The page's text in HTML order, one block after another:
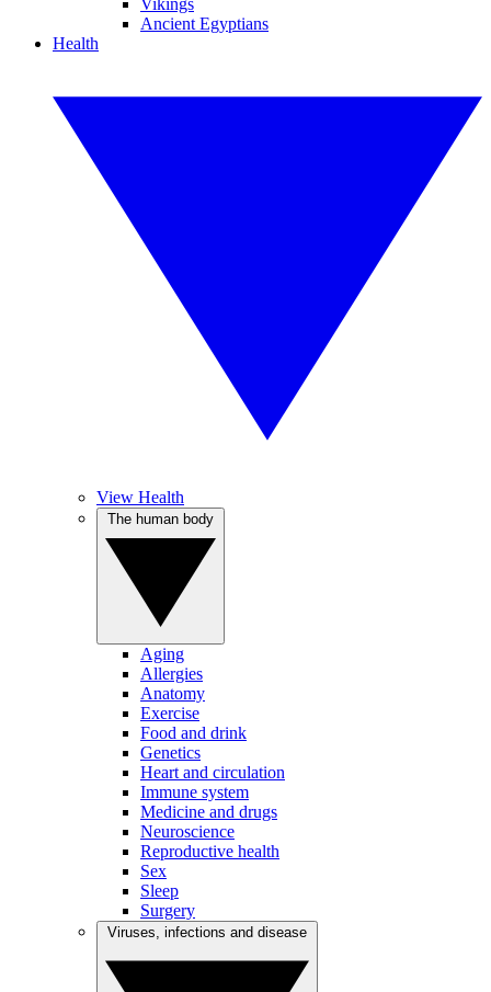
Vikings
Ancient Egyptians
Health
View Health
Aging
Allergies
Anatomy
Exercise
Food and drink
Genetics
Heart and circulation
Immune system
Medicine and drugs
Neuroscience
Reproductive health
Sex
Sleep
Surgery